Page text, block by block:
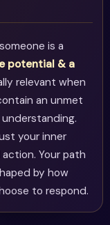
is a
potential & a
relevant when
an unmet
your inner
Your path
by how
to respond.